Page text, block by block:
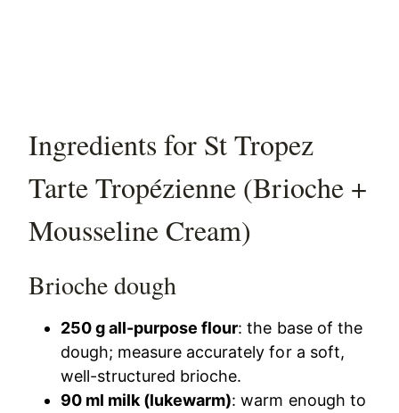
Ingredients for St Tropez
Tarte Tropézienne (Brioche +
Mousseline Cream)
Brioche dough
250 g all-purpose flour: the base of the
dough; measure accurately for a soft,
well-structured brioche.
90 ml milk (lukewarm): warm enough to